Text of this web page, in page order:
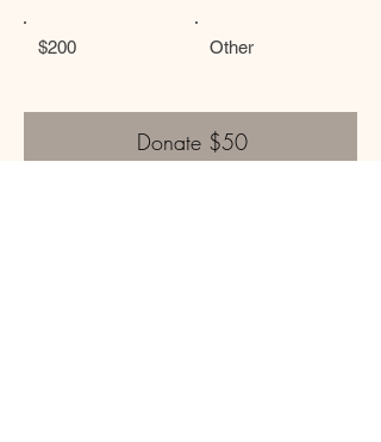
$200 Other
Donate $50